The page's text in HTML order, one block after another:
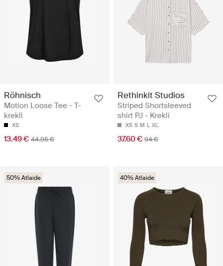
Röhnisch
Motion Loose Tee - T-
krekli
XS
13.49 € 44.95 €
Rethinkit Studios
Striped Shortsleeved
shirt PJ - Krekli
XS S M L XL
37.60 € 94 €
50% Atlaide 40% Atlaide